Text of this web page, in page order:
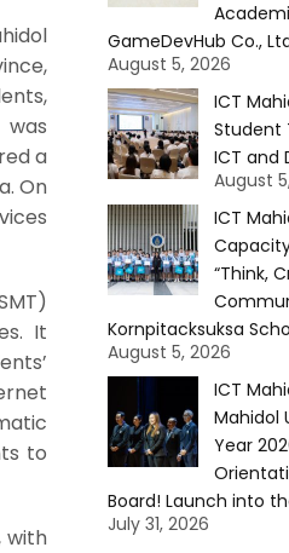
a
On
It
to
with
GameDevHub Co.,
August 5, 2026
ICT
Student
ICT and
August
ICT
“Think,
Kornpitacksuksa
August 5, 2026
ICT
Mahidol
Year
Board! Launch into
July 31, 2026